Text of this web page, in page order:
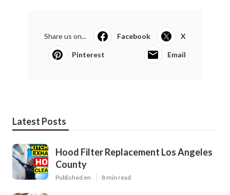
Share us on... Facebook X
Pinterest Email
Latest Posts
Hood Filter Replacement Los Angeles
County
Published en 8 min read